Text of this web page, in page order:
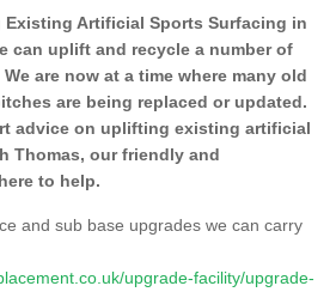
Artificial Sports Surfacing in
can uplift and recycle a number of
are now at a time where many old
are being replaced or updated.
advice on uplifting existing artificial
Thomas, our friendly and
to help.
and sub base upgrades we can carry
upgrade-facility/upgrade-